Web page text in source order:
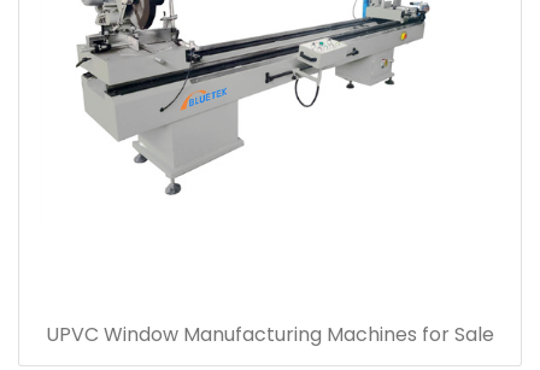
UPVC Window Manufacturing Machines for Sale